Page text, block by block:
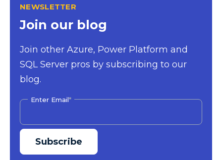
NEWSLETTER
Join our blog
Join other Azure, Power Platform and
SQL Server pros by subscribing to our
blog.
Enter Email*